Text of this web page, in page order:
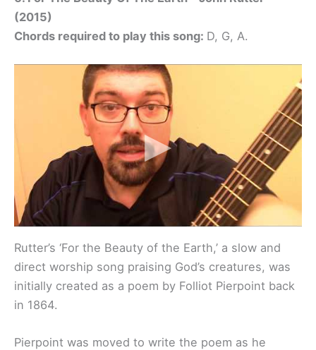
(2015)
Chords required to play this song: D, G, A.
Rutter’s ‘For the Beauty of the Earth,’ a slow and
direct worship song praising God’s creatures, was
initially created as a poem by Folliot Pierpoint back
in 1864.
Pierpoint was moved to write the poem as he